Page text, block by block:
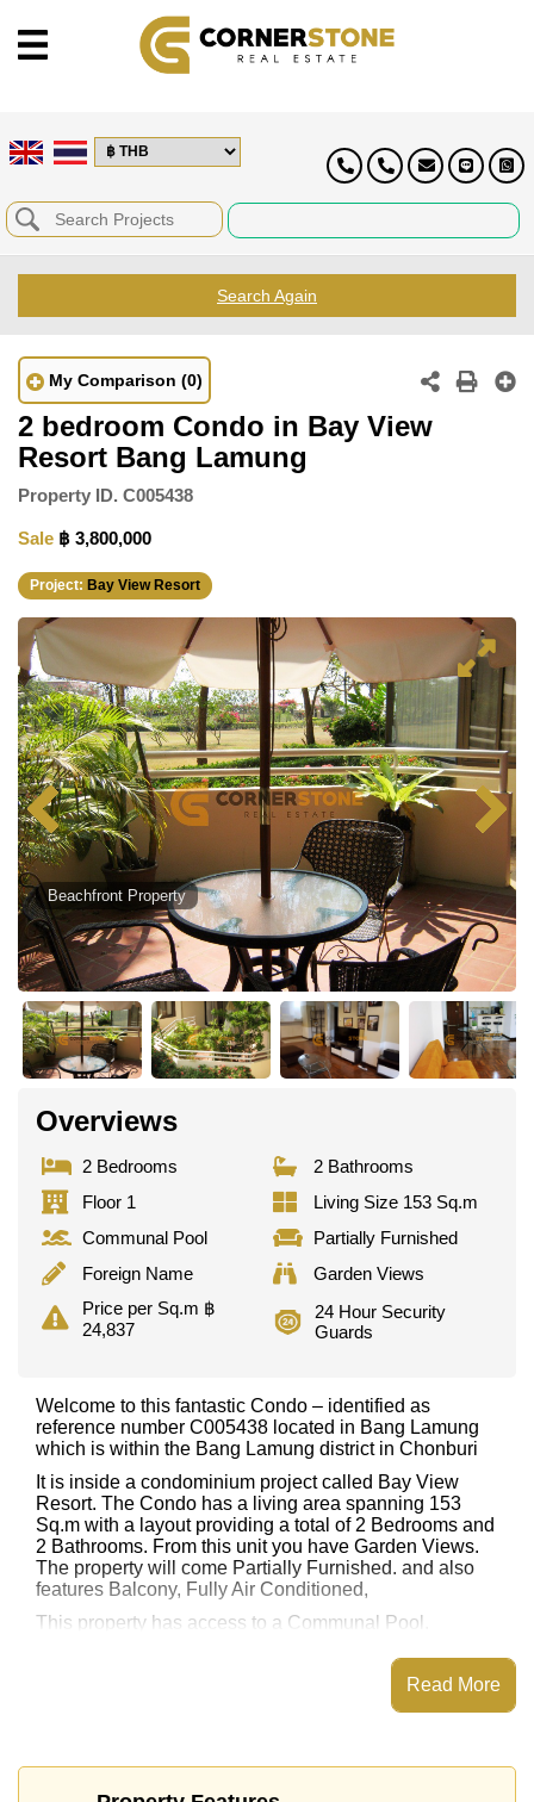
Search Again
My Comparison (0)
2 bedroom Condo in Bay View
Resort Bang Lamung
Property ID. C005438
Sale ฿ 3,800,000
Project: Bay View Resort
Beachfront Property
Overviews
2 Bedrooms
2 Bathrooms
Floor 1
Living Size 153 Sq.m
Communal Pool
Partially Furnished
Foreign Name
Garden Views
Price per Sq.m ฿
24,837
24 Hour Security
Guards
Welcome to this fantastic Condo – identified as
reference number C005438 located in Bang Lamung
which is within the Bang Lamung district in Chonburi
It is inside a condominium project called Bay View
Resort. The Condo has a living area spanning 153
Sq.m with a layout providing a total of 2 Bedrooms and
2 Bathrooms. From this unit you have Garden Views.
The property will come Partially Furnished. and also
features Balcony, Fully Air Conditioned,
This property has access to a Communal Pool.
Bay View Resort has Children's Playground, Onsite
Restaurant/Cafe, Onsite Mini Mart, 24 Hour Security
Plantation, Waterside and Rolling Hills), Pattaya
Read More